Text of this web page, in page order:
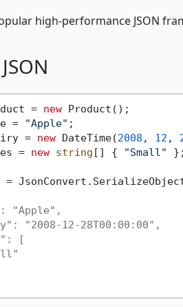
high-performance JSON
= new Product();
=
"Apple" ;
= new DateTime(2008 , 12 ,
= new string [] { "Small" };
"Apple",
"2008-12-28T00:00:00",
[